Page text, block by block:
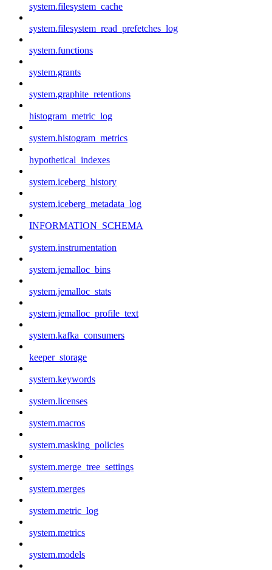
system.filesystem_cache
system.filesystem_read_prefetches_log
system.functions
system.grants
system.graphite_retentions
histogram_metric_log
system.histogram_metrics
hypothetical_indexes
system.iceberg_history
system.iceberg_metadata_log
INFORMATION_SCHEMA
system.instrumentation
system.jemalloc_bins
system.jemalloc_stats
system.jemalloc_profile_text
system.kafka_consumers
keeper_storage
system.keywords
system.licenses
system.macros
system.masking_policies
system.merge_tree_settings
system.merges
system.metric_log
system.metrics
system.models